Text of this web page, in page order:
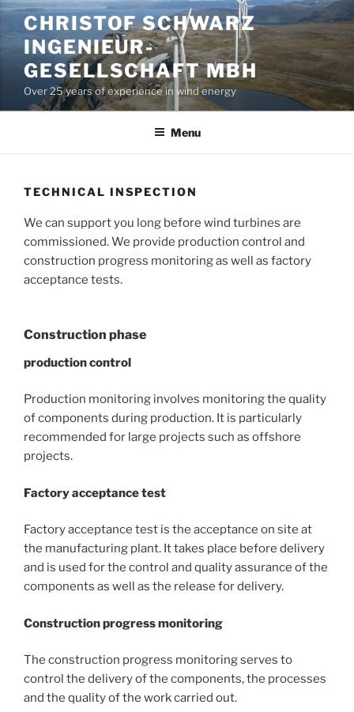
Skip
content
CHRISTOF SCHWARZ
INGENIEUR-
GESELLSCHAFT MBH
Over 25 years of experience in wind energy
Menu
TECHNICAL INSPECTION
We can support you long before wind turbines are
commissioned. We provide production control and
construction progress monitoring as well as factory
acceptance tests.
Construction phase
production control
Production monitoring involves monitoring the quality
of components during production. It is particularly
recommended for large projects such as offshore
projects.
Factory acceptance test
Factory acceptance test is the acceptance on site at
the manufacturing plant. It takes place before delivery
and is used for the control and quality assurance of the
components as well as the release for delivery.
Construction progress monitoring
The construction progress monitoring serves to
control the delivery of the components, the processes
and the quality of the work carried out.